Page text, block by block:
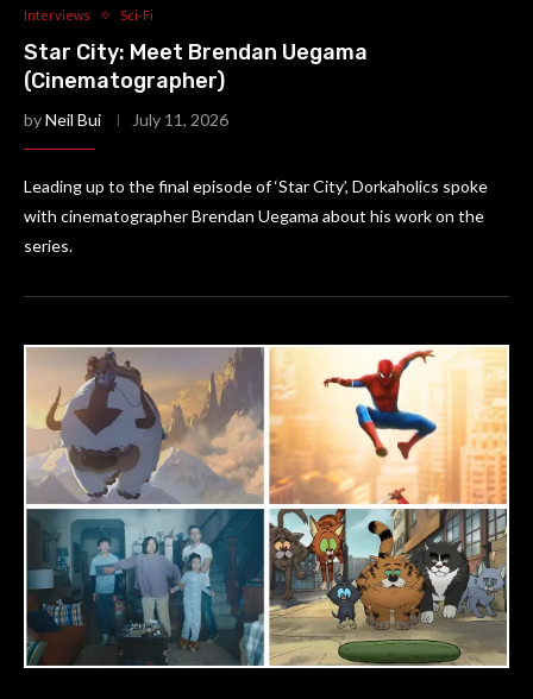
Interviews Sci-Fi
Star City: Meet Brendan Uegama
(Cinematographer)
byNeil Bui July 11, 2026
Leading up to the final episode of ‘Star City’, Dorkaholics spoke
with cinematographer Brendan Uegama about his work on the
series.